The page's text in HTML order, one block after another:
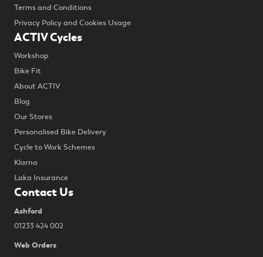
Terms and Conditions
Privacy Policy and Cookies Usage
ACTIV Cycles
Workshop
Bike Fit
About ACTIV
Blog
Our Stores
Personalised Bike Delivery
Cycle to Work Schemes
Klarna
Laka Insurance
Contact Us
Ashford
01233 424 002
Web Orders